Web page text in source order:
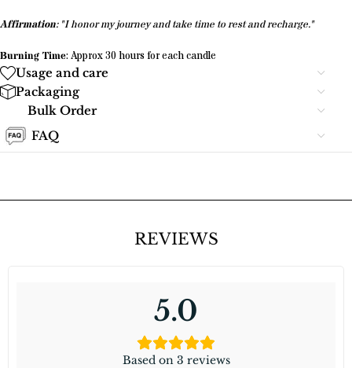
Affirmation: "I honor my journey and take time to rest and recharge."
Burning Time: Approx 30 hours for each candle
Usage and care
Packaging
Bulk Order
FAQ
REVIEWS
5.0
Based on 3 reviews